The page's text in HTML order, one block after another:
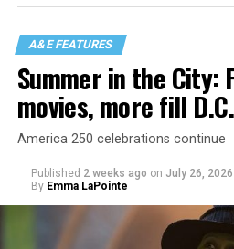
visibility gap. Chappell Roan
people in a parking lot to
Coachella in one year. Whether
bias in AI, algorithms have
queer artists. In a digital age,
break through and show the
are?
A&E FEATURES
Summer in the City:
movies, more fill
America 250 celebrations continue
Published 2 weeks ago on July 26, 2026
By Emma LaPointe